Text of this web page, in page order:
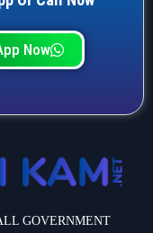
Now
GOVERNMENT